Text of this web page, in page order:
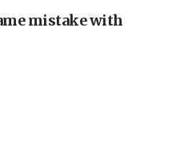
at US consulate
says
king he decries
mistake with